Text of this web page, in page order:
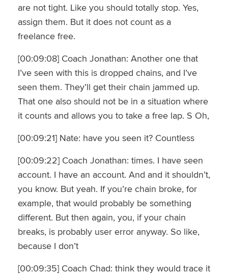
are not tight. Like you should totally stop. Yes,
assign them. But it does not count as a
freelance free.
[00:09:08] Coach Jonathan: Another one that
I’ve seen with this is dropped chains, and I’ve
seen them. They’ll get their chain jammed up.
That one also should not be in a situation where
it counts and allows you to take a free lap. S Oh,
[00:09:21] Nate: have you seen it? Countless
[00:09:22] Coach Jonathan: times. I have seen
account. I have an account. And and it shouldn’t,
you know. But yeah. If you’re chain broke, for
example, that would probably be something
different. But then again, you, if your chain
breaks, is probably user error anyway. So like,
because I don’t
[00:09:35] Coach Chad: think they would trace it